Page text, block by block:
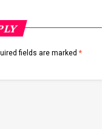
fields are marked *